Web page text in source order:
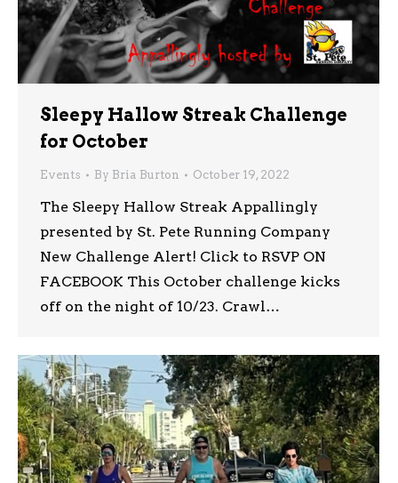
Sleepy Hallow Streak Challenge
for October
Events By Bria Burton October 19, 2022
The Sleepy Hallow Streak Appallingly
presented by St. Pete Running Company
New Challenge Alert! Click to RSVP ON
FACEBOOK This October challenge kicks
off on the night of 10/23. Crawl…